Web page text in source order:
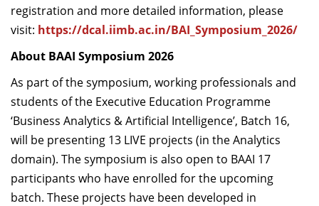
Journal
Giving
registration and more detailed information, please
visit: https://dcal.iimb.ac.in/BAI_Symposium_2026/
About BAAI Symposium 2026
As part of the symposium, working professionals and
students of the Executive Education Programme
‘Business Analytics & Artificial Intelligence’, Batch 16,
will be presenting 13 LIVE projects (in the Analytics
domain). The symposium is also open to BAAI 17
participants who have enrolled for the upcoming
batch. These projects have been developed in